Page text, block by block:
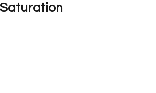
Saturation